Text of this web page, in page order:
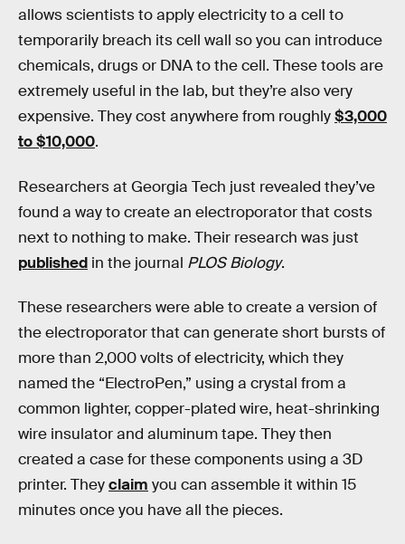
allows scientists to apply electricity to a cell to
temporarily breach its cell wall so you can introduce
chemicals, drugs or DNA to the cell. These tools are
extremely useful in the lab, but they’re also very
expensive. They cost anywhere from roughly$3,000
to $10,000.
Researchers at Georgia Tech just revealed they’ve
found a way to create an electroporator that costs
next to nothing to make. Their research was just
published in the journal PLOS Biology.
These researchers were able to create a version of
the electroporator that can generate short bursts of
more than 2,000 volts of electricity, which they
named the “ElectroPen,” using a crystal from a
common lighter, copper-plated wire, heat-shrinking
wire insulator and aluminum tape. They then
created a case for these components using a 3D
printer. Theyclaim you can assemble it within 15
minutes once you have all the pieces.